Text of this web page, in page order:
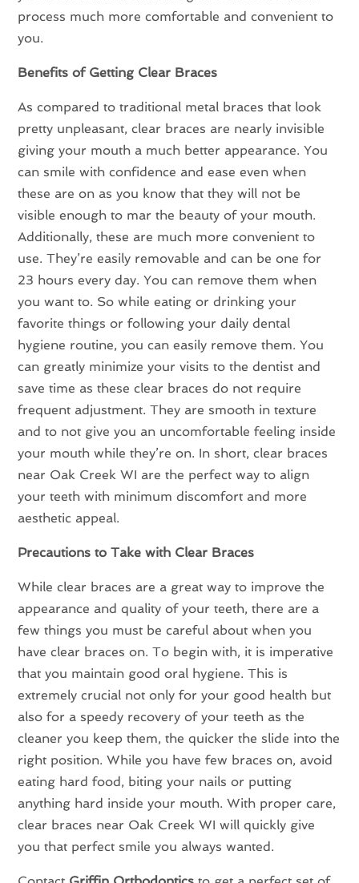
process much more comfortable and convenient to
you.
Benefits of Getting Clear Braces
As compared to traditional metal braces that look
pretty unpleasant, clear braces are nearly invisible
giving your mouth a much better appearance. You
can smile with confidence and ease even when
these are on as you know that they will not be
visible enough to mar the beauty of your mouth.
Additionally, these are much more convenient to
use. They’re easily removable and can be one for
23 hours every day. You can remove them when
you want to. So while eating or drinking your
favorite things or following your daily dental
hygiene routine, you can easily remove them. You
can greatly minimize your visits to the dentist and
save time as these clear braces do not require
frequent adjustment. They are smooth in texture
and to not give you an uncomfortable feeling inside
your mouth while they’re on. In short, clear braces
near Oak Creek WI are the perfect way to align
your teeth with minimum discomfort and more
aesthetic appeal.
Precautions to Take with Clear Braces
While clear braces are a great way to improve the
appearance and quality of your teeth, there are a
few things you must be careful about when you
have clear braces on. To begin with, it is imperative
that you maintain good oral hygiene. This is
extremely crucial not only for your good health but
also for a speedy recovery of your teeth as the
cleaner you keep them, the quicker the slide into the
right position. While you have few braces on, avoid
eating hard food, biting your nails or putting
anything hard inside your mouth. With proper care,
clear braces near Oak Creek WI will quickly give
you that perfect smile you always wanted.